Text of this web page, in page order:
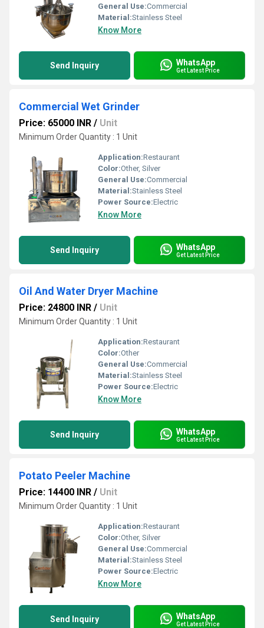
General Use:Commercial
Material:Stainless Steel
Know More
Send Inquiry WhatsApp
Get Latest Price
Commercial Wet Grinder
Price: 65000 INR / Unit
Minimum Order Quantity : 1 Unit
Application:Restaurant
Color:Other, Silver
General Use:Commercial
Material:Stainless Steel
Power Source:Electric
Know More
Send Inquiry WhatsApp
Get Latest Price
Oil And Water Dryer Machine
Price: 24800 INR / Unit
Minimum Order Quantity : 1 Unit
Application:Restaurant
Color:Other
General Use:Commercial
Material:Stainless Steel
Power Source:Electric
Know More
Send Inquiry WhatsApp
Get Latest Price
Potato Peeler Machine
Price: 14400 INR / Unit
Minimum Order Quantity : 1 Unit
Application:Restaurant
Color:Other, Silver
General Use:Commercial
Material:Stainless Steel
Power Source:Electric
Know More
Send Inquiry WhatsApp
Get Latest Price